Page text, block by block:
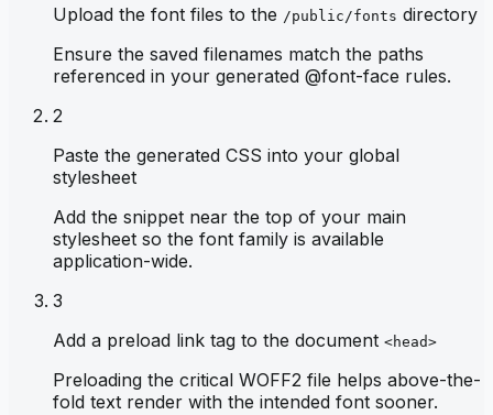
Upload the font files to the /public/fonts directory
Ensure the saved filenames match the paths
referenced in your generated @font-face rules.
2
Paste the generated CSS into your global
stylesheet
Add the snippet near the top of your main
stylesheet so the font family is available
application-wide.
3
Add a preload link tag to the document <head>
Preloading the critical WOFF2 file helps above-the-
fold text render with the intended font sooner.